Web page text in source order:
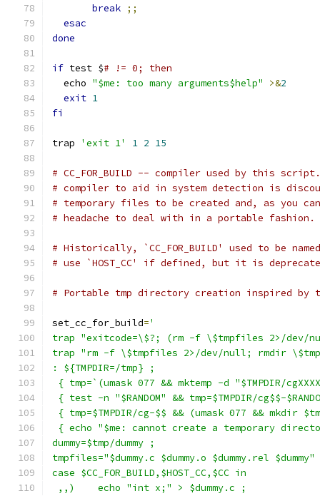
break ;;
esac
done
if test $# != 0; then
  echo
"$me: too many arguments$help" >&2
exit 1
fi
trap 'exit 1' 1 2 15
# CC_FOR_BUILD -- compiler used by this
# compiler to aid in system detection is
# temporary files to be created and, as you
# headache to deal with in a portable fashion.
# Historically, `CC_FOR_BUILD' used to be
# use `HOST_CC' if defined, but it is
# Portable tmp directory creation inspired by
set_cc_for_build='
trap "exitcode=\$?; (rm -f \$tmpfiles 2>/dev/
trap "rm -f \$tmpfiles 2>/dev/null; rmdir
: ${TMPDIR=/tmp} ;
{ tmp=`(umask 077 && mktemp -d "$TMPDIR/
{ test -n "$RANDOM" && tmp=$TMPDIR/cg$$-
{ tmp=$TMPDIR/cg-$$ && (umask 077 &&
{ echo "$me: cannot create a temporary
dummy=$tmp/dummy ;
tmpfiles="$dummy.c $dummy.o $dummy.rel
case $CC_FOR_BUILD,$HOST_CC,$CC in
,,)    echo "int x;" > $dummy.c ;